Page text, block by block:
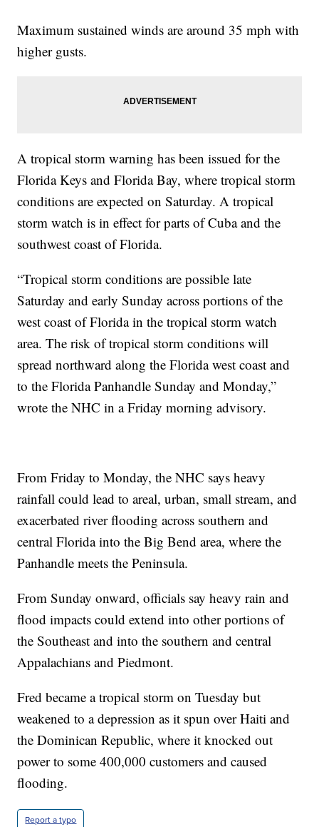
Maximum sustained winds are around 35 mph with
higher gusts.
A tropical storm warning has been issued for the
Florida Keys and Florida Bay, where tropical storm
conditions are expected on Saturday. A tropical
storm watch is in effect for parts of Cuba and the
southwest coast of Florida.
“Tropical storm conditions are possible late
Saturday and early Sunday across portions of the
west coast of Florida in the tropical storm watch
area. The risk of tropical storm conditions will
spread northward along the Florida west coast and
to the Florida Panhandle Sunday and Monday,”
wrote the NHC in a Friday morning advisory.
From Friday to Monday, the NHC says heavy
rainfall could lead to areal, urban, small stream, and
exacerbated river flooding across southern and
central Florida into the Big Bend area, where the
Panhandle meets the Peninsula.
From Sunday onward, officials say heavy rain and
flood impacts could extend into other portions of
the Southeast and into the southern and central
Appalachians and Piedmont.
Fred became a tropical storm on Tuesday but
weakened to a depression as it spun over Haiti and
the Dominican Republic, where it knocked out
power to some 400,000 customers and caused
flooding.
Report a typo